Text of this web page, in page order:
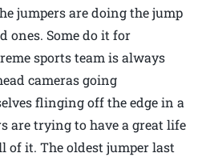
jumpers are doing the jump
ones. Some do it for
sports team is always
cameras going
flinging off the edge in a
are trying to have a great life
of it. The oldest jumper last